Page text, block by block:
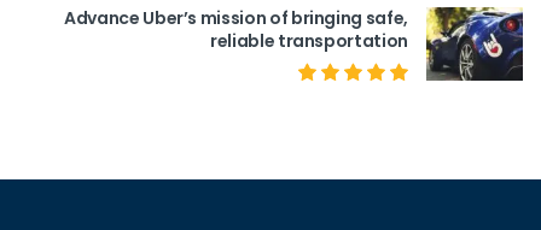
Advance Uber’s mission of bringing safe,
reliable transportation